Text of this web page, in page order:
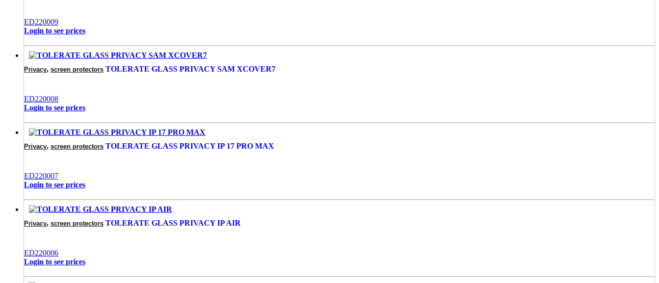
ED220009
Login to see prices
Privacy, screen protectors TOLERATE GLASS PRIVACY SAM XCOVER7
ED220008
Login to see prices
Privacy, screen protectors TOLERATE GLASS PRIVACY IP 17 PRO MAX
‌ED220007
Login to see prices
Privacy, screen protectors TOLERATE GLASS PRIVACY IP AIR
‌ED220006
Login to see prices